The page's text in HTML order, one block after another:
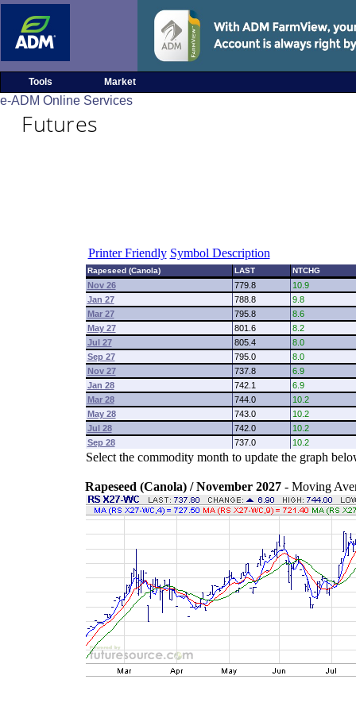
Tools Market
e-ADM Online Services
Futures
Printer Friendly Symbol Description
Rapeseed (Canola) LAST NTCHG
Nov 26 779.8
10.9
Jan 27
788.8
9.8
Mar 27
795.8
8.6
May 27
801.6
8.2
Jul 27
805.4
8.0
Sep 27
795.0
8.0
Nov 27
737.8
6.9
Jan 28
742.1
6.9
Mar 28
744.0
10.2
May 28
743.0
10.2
Jul 28
742.0
10.2
Sep 28
737.0 10.2
Select the commodity month to update the graph
Rapeseed (Canola) / November 2027 - Moving